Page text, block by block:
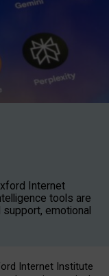
Internet
tools are
emotional
Internet Institute